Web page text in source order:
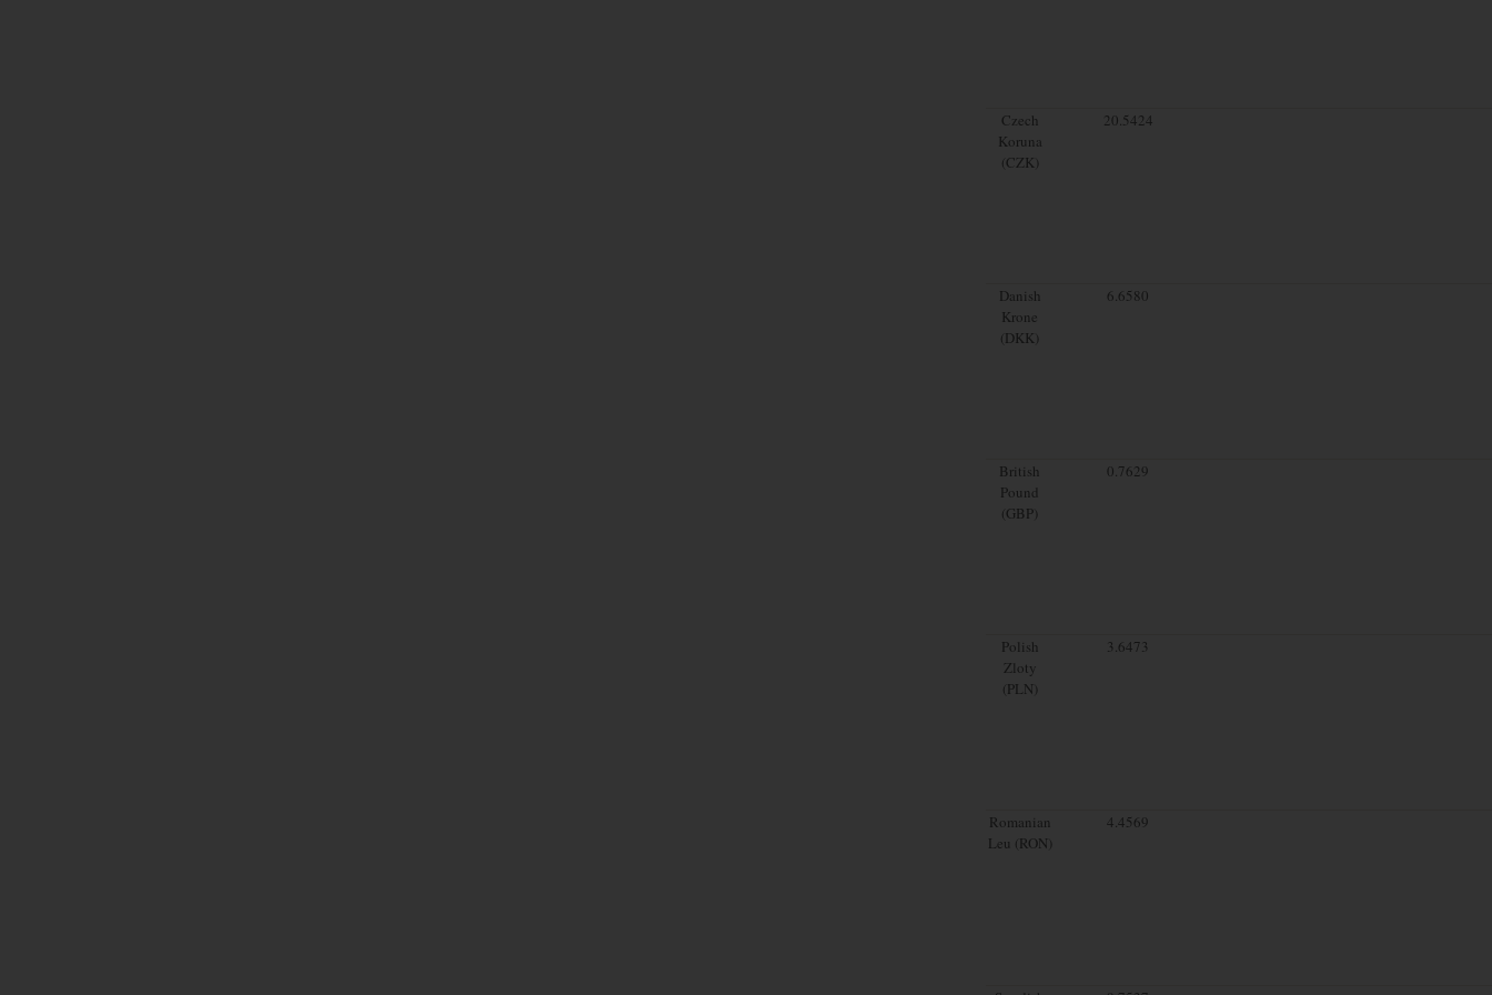
Czech
Koruna
(CZK)
20.5424
Danish
Krone
(DKK)
6.6580
British
Pound
(GBP)
0.7629
Polish
Zloty
(PLN)
3.6473
Romanian
Leu (RON)
4.4569